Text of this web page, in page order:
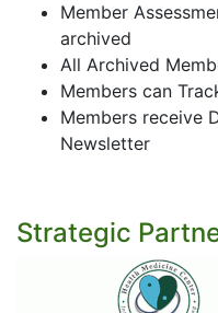
Member
archived
All Archived
Members can
Members receive
Newsletter
Strategic